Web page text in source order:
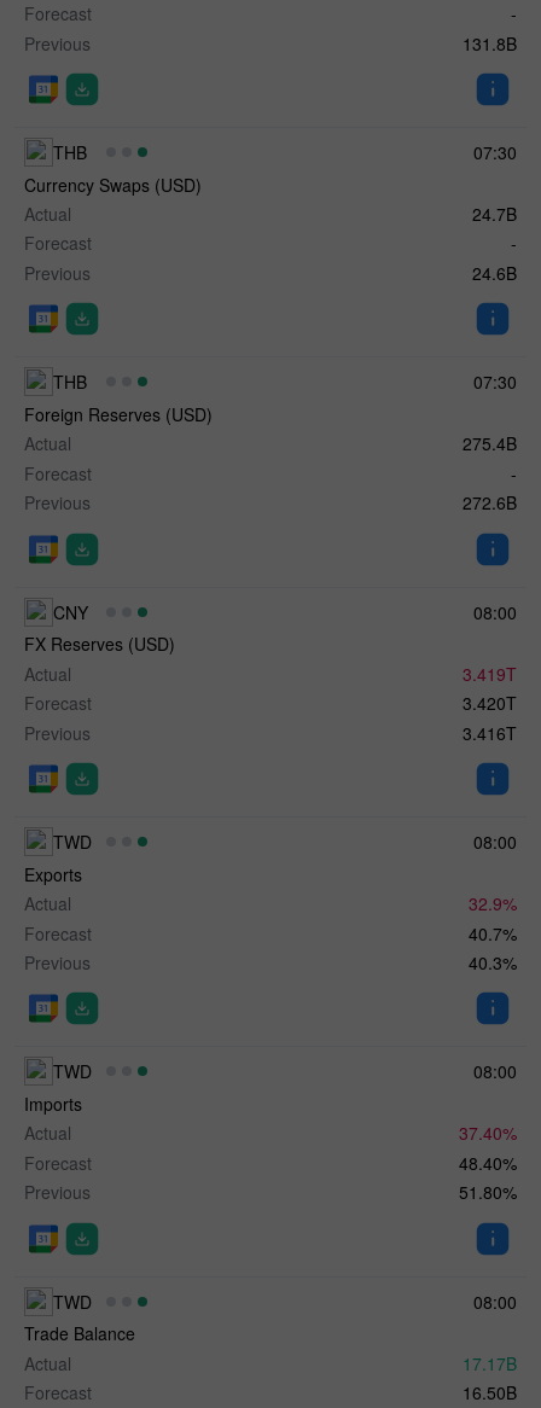
Forecast
-
Previous
131.8B
07:30
THB
Currency Swaps (USD)
Actual
24.7B
Forecast
-
Previous
24.6B
07:30
THB
Foreign Reserves (USD)
Actual
275.4B
Forecast
-
Previous
272.6B
08:00
CNY
FX Reserves (USD)
Actual
3.419T
Forecast
3.420T
Previous
3.416T
08:00
TWD
Exports
Actual
32.9%
Forecast
40.7%
Previous
40.3%
08:00
TWD
Imports
Actual
37.40%
Forecast
48.40%
Previous
51.80%
08:00
TWD
Trade Balance
Actual
17.17B
Forecast
16.50B